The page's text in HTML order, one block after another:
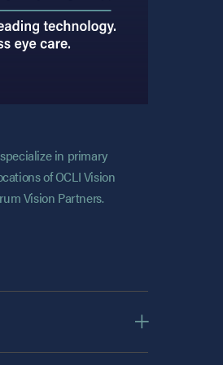
in primary
of OCLI Vision
Vision Partners.